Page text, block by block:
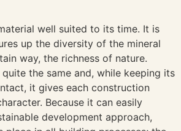
well suited to its time. It is
up the diversity of the mineral
way, the richness of nature.
the same and, while keeping its
it gives each construction
Because it can easily
development approach,